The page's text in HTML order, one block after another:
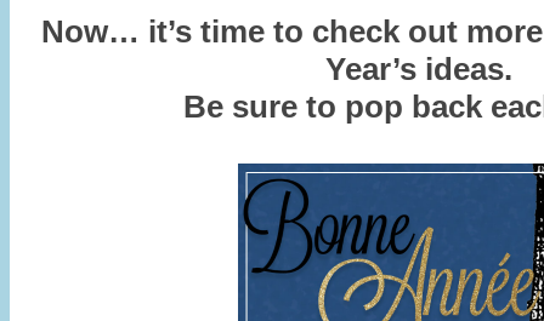
Now… it’s time to check out
Year’s ideas.
Be sure to pop back